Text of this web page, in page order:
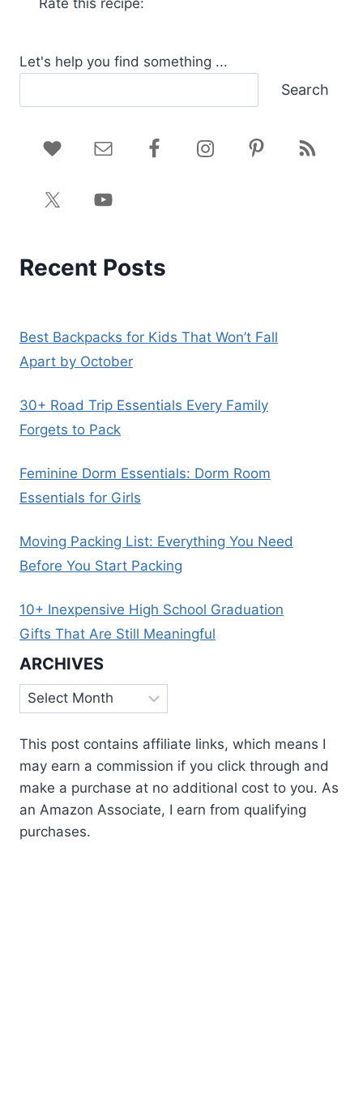
Let's help you find something ...
Search
Recent Posts
Best Backpacks for Kids That Won’t Fall
Apart by October
30+ Road Trip Essentials Every Family
Forgets to Pack
Feminine Dorm Essentials: Dorm Room
Essentials for Girls
Moving Packing List: Everything You Need
Before You Start Packing
10+ Inexpensive High School Graduation
Gifts That Are Still Meaningful
ARCHIVES
Archives
This post contains affiliate links, which means I
may earn a commission if you click through and
make a purchase at no additional cost to you. As
an Amazon Associate, I earn from qualifying
purchases.